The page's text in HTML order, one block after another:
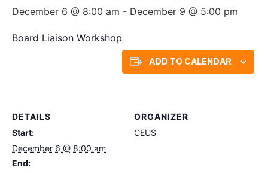
December 6 @ 8:00 am - December 9 @ 5:00 pm
Board Liaison Workshop
ADD TO CALENDAR
DETAILS
Start:
December 6 @ 8:00 am
End:
ORGANIZER
CEUS